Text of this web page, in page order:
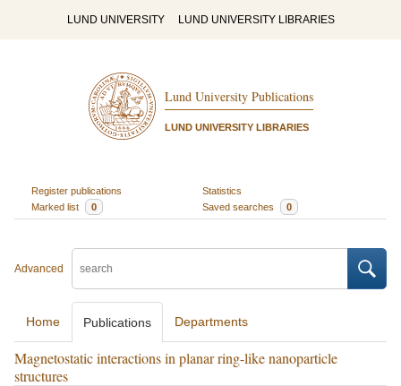
LUND UNIVERSITY LUND UNIVERSITY LIBRARIES
Lund University Publications
LUND UNIVERSITY LIBRARIES
Register publications
Statistics
Marked list
0 Saved searches 0
Advanced
Home Publications Departments
Magnetostatic interactions in planar ring-like nanoparticle
structures